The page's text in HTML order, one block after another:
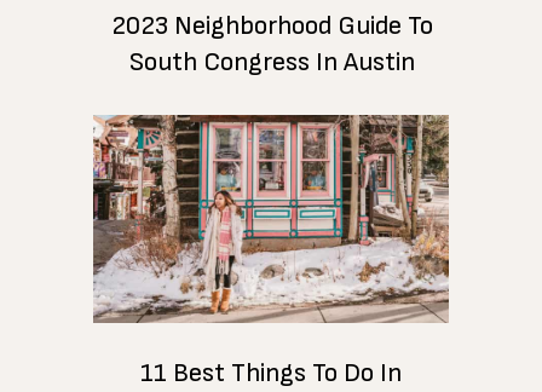
2023 Neighborhood Guide To
South Congress In Austin
11 Best Things To Do In